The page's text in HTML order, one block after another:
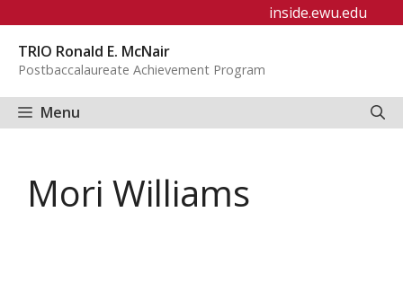
content
inside.ewu.edu
TRIO Ronald E. McNair
Postbaccalaureate Achievement Program
Menu
Mori Williams